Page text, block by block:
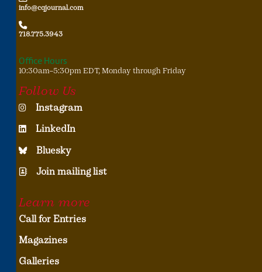
info@cqjournal.com
718.775.3943
Office Hours
10:30am–5:30pm EDT, Monday through Friday
Follow Us
Instagram
LinkedIn
Bluesky
Join mailing list
Learn more
Call for Entries
Magazines
Galleries